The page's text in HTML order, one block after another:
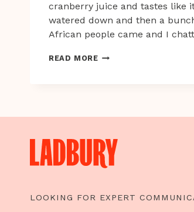
cranberry juice and tastes like
watered down and then a
African people came and I
READ MORECONFESSIONS
LONDON
PART
2
BRITISH
LOOKING FOR EXPERT